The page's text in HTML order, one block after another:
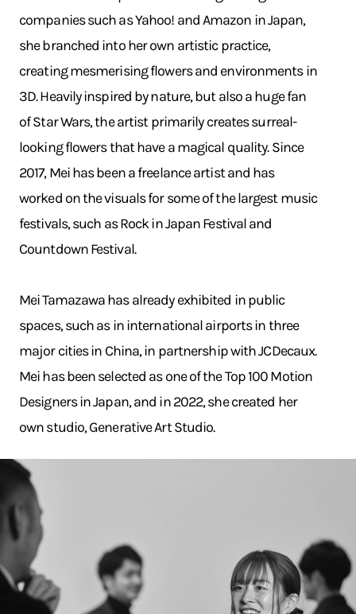
companies such as Yahoo! and Amazon in Japan,
she branched into her own artistic practice,
creating mesmerising flowers and environments in
3D. Heavily inspired by nature, but also a huge fan
of Star Wars, the artist primarily creates surreal-
looking flowers that have a magical quality. Since
2017, Mei has been a freelance artist and has
worked on the visuals for some of the largest music
festivals, such as Rock in Japan Festival and
Countdown Festival.
Mei Tamazawa has already exhibited in public
spaces, such as in international airports in three
major cities in China, in partnership with JCDecaux.
Mei has been selected as one of the Top 100 Motion
Designers in Japan, and in 2022, she created her
own studio, Generative Art Studio.